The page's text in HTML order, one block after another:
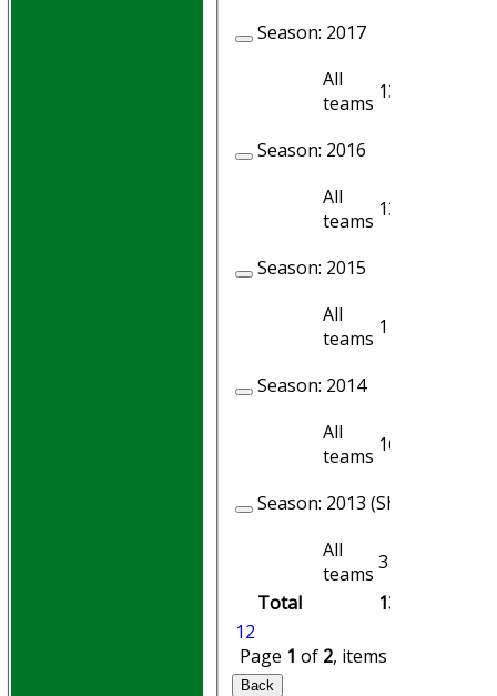
Total 130
12
Page 1 of 2, items
Season: 2017
All
teams 13
Season: 2016
All
teams 13
Season: 2015
All
teams 11
Season: 2014
All
teams 16
Season: 2013 (Showing 1 of
All
teams 3
Back